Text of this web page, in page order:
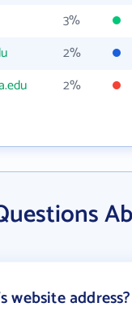
3%
2%
2%
website address?